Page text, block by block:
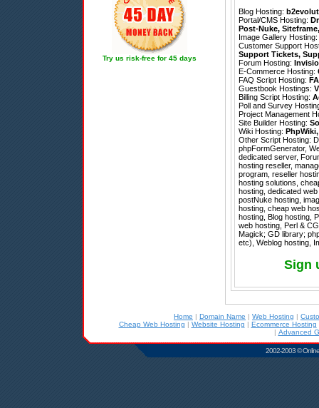
Try us risk-free for 45 days
Blog Hosting:
Portal/CMS Hosting:
Post-Nuke, Siteframe
Image Gallery Hosting:
Customer Support
Support Tickets,
Forum Hosting:
E-Commerce Hosting:
FAQ Script Hosting:
Guestbook Hostings:
Billing Script Hosting:
Poll and Survey
Project Management
Site Builder Hosting:
Wiki Hosting: PhpWiki
Other Script Hosting:
phpFormGenerator,
dedicated server,
hosting reseller,
program, reseller
hosting solutions,
hosting, dedicated
postNuke hosting,
hosting, cheap web
hosting, Blog hosting,
web hosting, Perl &
Magick; GD library;
etc), Weblog hosting,
Sign
Home | Domain Name | Web Hosting |
Cheap Web Hosting | Website Hosting | Ecommerce Hosting
| Advanced
2002-2003 ©